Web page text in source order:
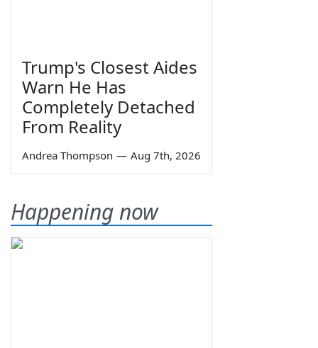
Trump's Closest Aides
Warn He Has
Completely Detached
From Reality
Andrea Thompson — Aug 7th, 2026
Happening now